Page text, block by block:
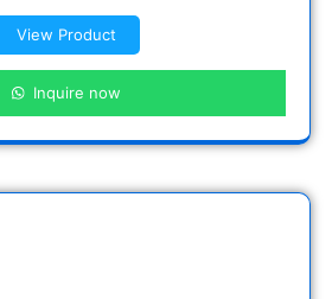
View Product
Inquire now